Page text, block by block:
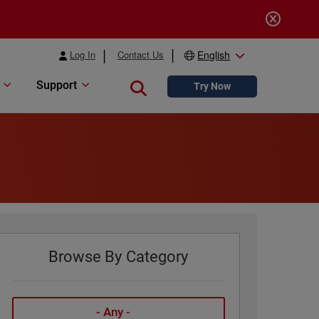
Log In Contact Us English
Support Close searchTry Now
Browse By Category